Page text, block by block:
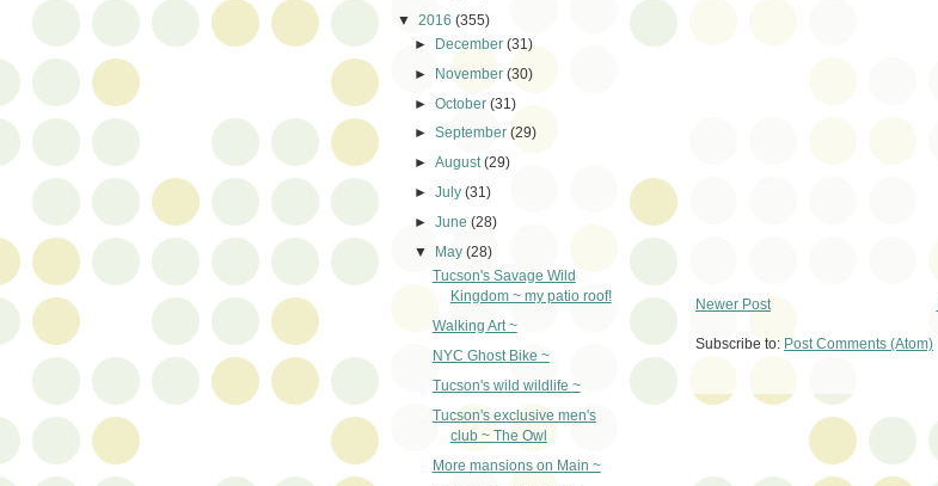
Newer Post
Subscribe to: Post Comments (Atom)
▼ 2016 (355)
► December(31)
► November(30)
►October(31)
►September(29)
►August(29)
►July(31)
►June(28)
▼
May(28)
Tucson's Savage Wild
Kingdom ~ my patio roof!
Walking Art ~
NYC Ghost Bike ~
Tucson's wild wildlife ~
Tucson's exclusive men's
club ~ The Owl
More mansions on Main ~